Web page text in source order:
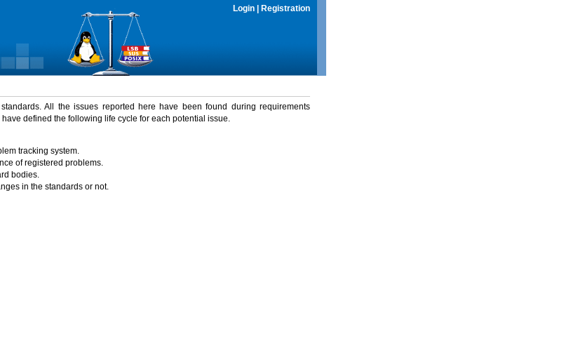
Login Registration
All the issues reported here have been found during requirements
have defined the following life cycle for each potential issue.
tracking system.
of registered problems.
bodies.
in the standards or not.